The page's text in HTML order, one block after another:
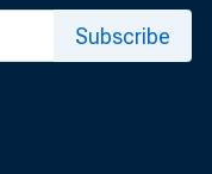
Subscribe